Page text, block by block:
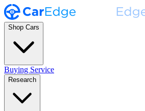
Shop Cars
Buying Service
Research